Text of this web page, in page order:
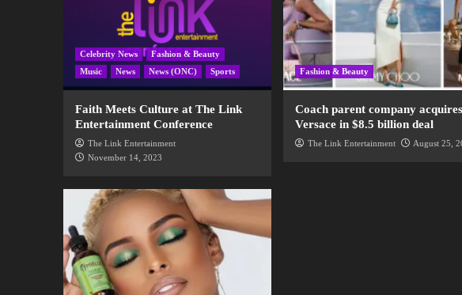
Celebrity News
Fashion & Beauty
Music
News News (ONC) Sports
Faith Meets Culture at The Link
Entertainment Conference
The Link Entertainment
November 14, 2023
Fashion & Beauty
Coach parent company acquires
Versace in $8.5 billion deal
The Link Entertainment August 25,